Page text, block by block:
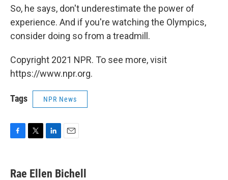
So, he says, don't underestimate the power of
experience. And if you're watching the Olympics,
consider doing so from a treadmill.
Copyright 2021 NPR. To see more, visit
https://www.npr.org.
Tags NPR News
e
t
k
i
Rae Ellen Bichell